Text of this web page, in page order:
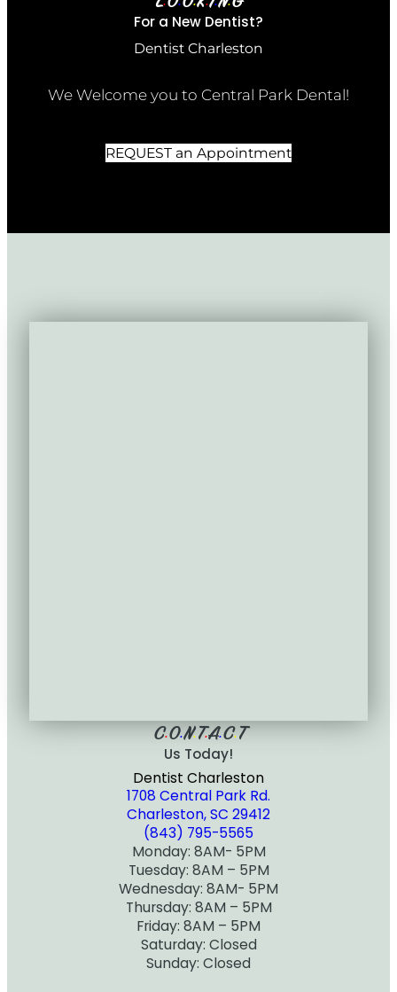
• • • • • •
For a New Dentist?
Dentist Charleston
We Welcome you to Central Park Dental!
REQUEST an Appointment
C•O•N•T•A•C•T
Us Today!
Dentist Charleston
1708 Central Park Rd.
Charleston, SC 29412
(843) 795-5565
Monday: 8AM- 5PM
Tuesday: 8AM – 5PM
Wednesday: 8AM- 5PM
Thursday: 8AM – 5PM
Friday: 8AM – 5PM
Saturday: Closed
Sunday: Closed